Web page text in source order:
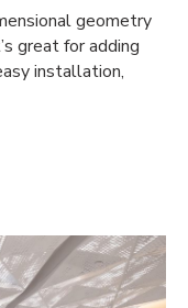
geometry
great for adding
installation,